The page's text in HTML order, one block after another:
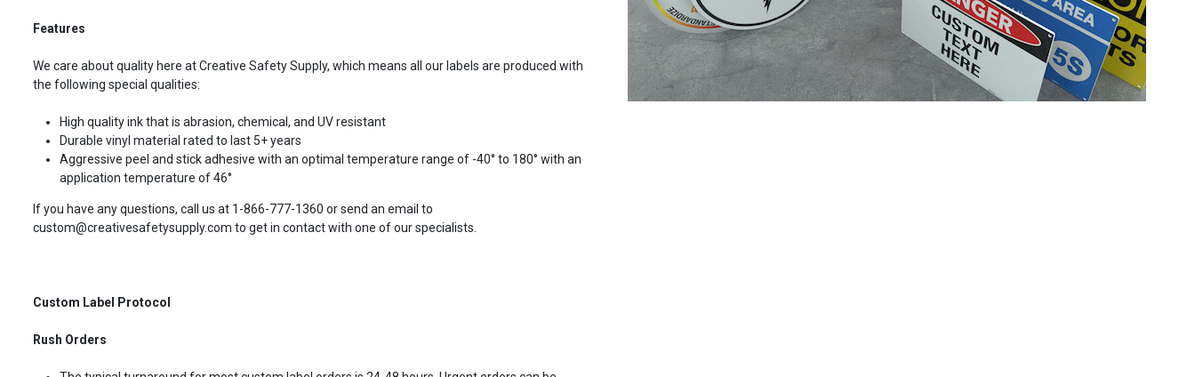
Features
We care about quality here at Creative Safety Supply, which means all our labels are produced with
the following special qualities:
High quality ink that is abrasion, chemical, and UV resistant
Durable vinyl material rated to last 5+ years
Aggressive peel and stick adhesive with an optimal temperature range of -40° to 180° with an
application temperature of 46°
If you have any questions, call us at 1-866-777-1360 or send an email to
custom@creativesafetysupply.com to get in contact with one of our specialists.
Custom Label Protocol
Rush Orders